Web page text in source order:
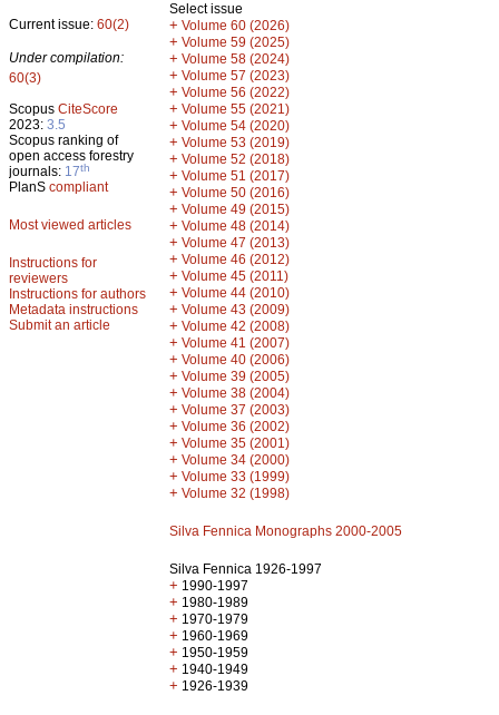
Current issue: 60(2)
Under compilation:
60(3)
Scopus CiteScore
2023: 3.5
Scopus ranking of
open access forestry
journals: 17th
PlanS compliant
Most viewed articles
Instructions for
reviewers
Instructions for authors
Metadata instructions
Submit an article
Select issue
+ Volume 60 (2026)
+ Volume 59 (2025)
+ Volume 58 (2024)
+ Volume 57 (2023)
+ Volume 56 (2022)
+ Volume 55 (2021)
+ Volume 54 (2020)
+ Volume 53 (2019)
+ Volume 52 (2018)
+ Volume 51 (2017)
+ Volume 50 (2016)
+ Volume 49 (2015)
+ Volume 48 (2014)
+ Volume 47 (2013)
+ Volume 46 (2012)
+ Volume 45 (2011)
+ Volume 44 (2010)
+ Volume 43 (2009)
+ Volume 42 (2008)
+ Volume 41 (2007)
+ Volume 40 (2006)
+ Volume 39 (2005)
+ Volume 38 (2004)
+ Volume 37 (2003)
+ Volume 36 (2002)
+ Volume 35 (2001)
+ Volume 34 (2000)
+ Volume 33 (1999)
+ Volume 32 (1998)
Silva Fennica Monographs 2000-2005
Silva Fennica 1926-1997
+ 1990-1997
+ 1980-1989
+ 1970-1979
+ 1960-1969
+ 1950-1959
+ 1940-1949
+ 1926-1939